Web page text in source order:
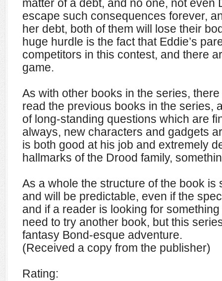
matter of a debt, and no one, not even
escape such consequences forever,
her debt, both of them will lose their
huge hurdle is the fact that Eddie’s
competitors in this contest, and there
game.
As with other books in the series,
read the previous books in the series,
of long-standing questions which are
always, new characters and gadgets
is both good at his job and extremely
hallmarks of the Drood family,
As a whole the structure of the book is
and will be predictable, even if the
and if a reader is looking for
need to try another book, but this
fantasy Bond-esque adventure.
(Received a copy from the publisher)
Rating: